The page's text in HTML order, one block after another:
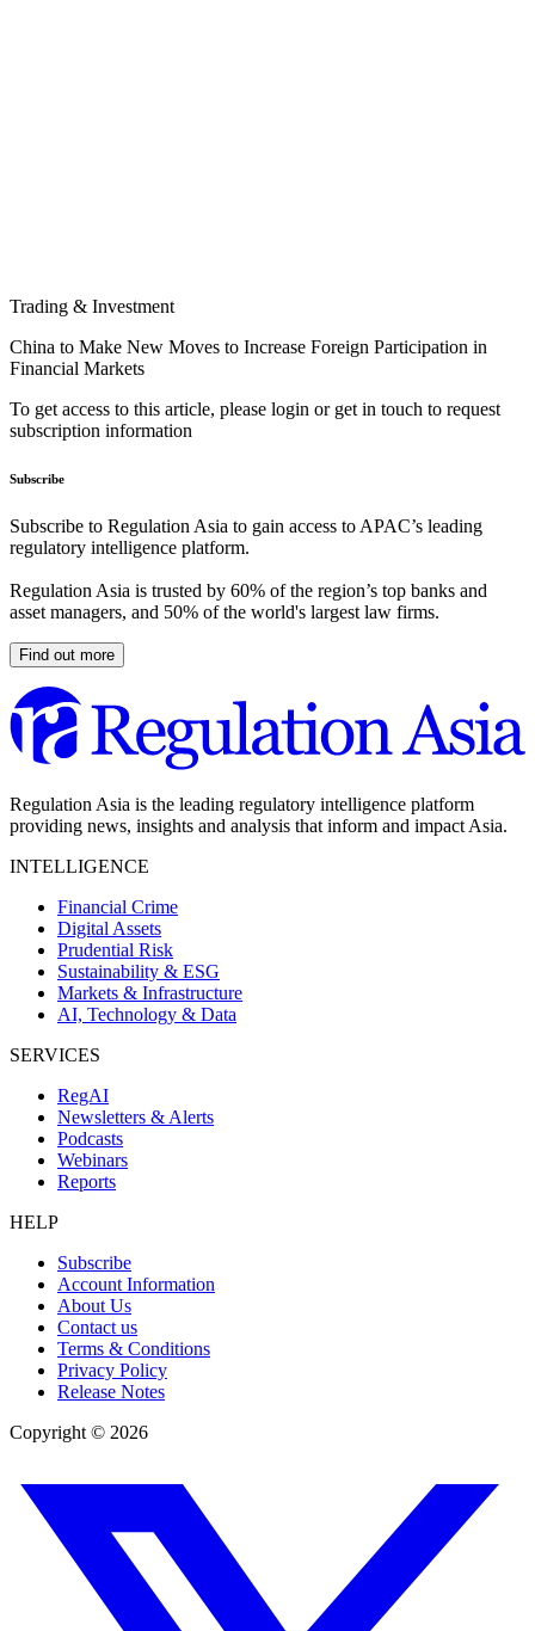
Trading & Investment
China to Make New Moves to Increase Foreign Participation in
Financial Markets
To get access to this article, please login or get in touch to request
subscription information
Subscribe
Subscribe to Regulation Asia to gain access to APAC’s leading
regulatory intelligence platform.
Regulation Asia is trusted by 60% of the region’s top banks and
asset managers, and 50% of the world's largest law firms.
Find out more
Regulation Asia is the leading regulatory intelligence platform
providing news, insights and analysis that inform and impact Asia.
INTELLIGENCE
Financial Crime
Digital Assets
Prudential Risk
Sustainability & ESG
Markets & Infrastructure
AI, Technology & Data
SERVICES
RegAI
Newsletters & Alerts
Podcasts
Webinars
Reports
HELP
Subscribe
Account Information
About Us
Contact us
Terms & Conditions
Privacy Policy
Release Notes
Copyright © 2026